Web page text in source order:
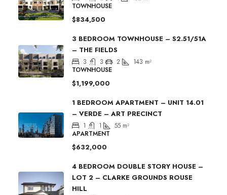
TOWNHOUSE
$834,500
3 BEDROOM TOWNHOUSE – S2.51/51A
– THE FIELDS
3 3 2 143 m²
TOWNHOUSE
$1,199,000
1 BEDROOM APARTMENT – UNIT 14.01
– VERDE – ART PRECINCT
1 1 55 m²
APARTMENT
$632,000
4 BEDROOM DOUBLE STORY HOUSE –
LOT 2 – CLARKE GROUNDS ROUSE
HILL